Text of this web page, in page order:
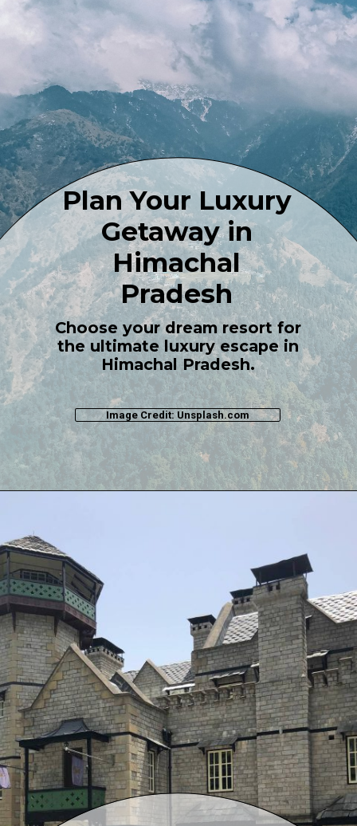
Plan Your Luxury
Getaway in
Himachal
Pradesh
Choose your dream resort for
the ultimate luxury escape in
Himachal Pradesh.
Image Credit: Unsplash.com